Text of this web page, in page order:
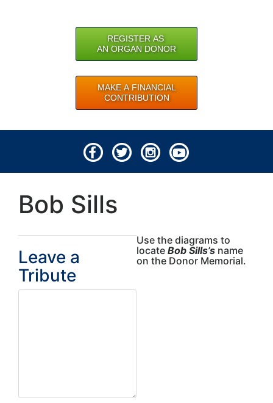
REGISTER AS
AN ORGAN DONOR
MAKE A FINANCIAL
CONTRIBUTION
All rights reserved.
Bob Sills
Leave a
Tribute
Use the diagrams to
locate Bob Sills’s name
on the Donor Memorial.